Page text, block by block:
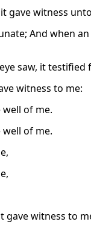
gave witness
And when an
saw, it testified
witness to me:
of me.
of me.
gave witness to